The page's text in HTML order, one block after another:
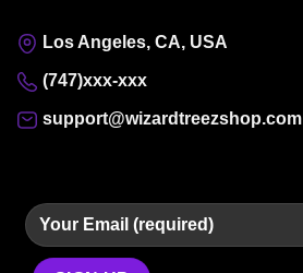
Los Angeles, CA, USA
(747)xxx-xxx
support@wizardtreezshop.com